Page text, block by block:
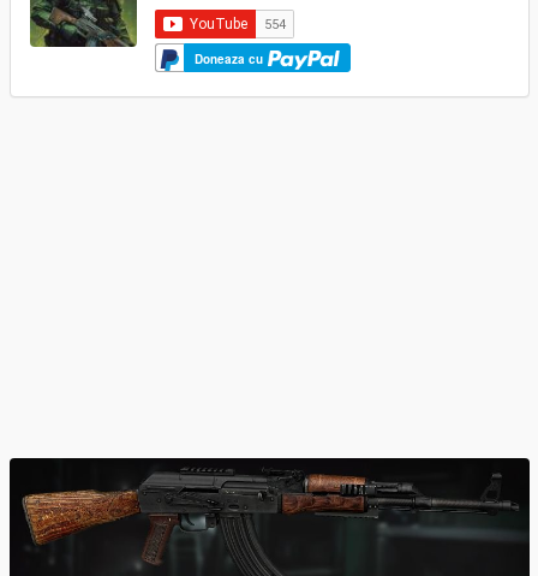
Doneaza cu